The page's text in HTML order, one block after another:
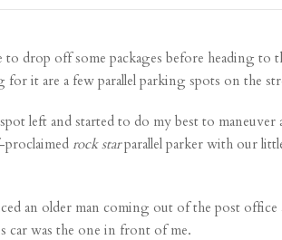
drop off some packages before heading to
it are a few parallel parking spots on the
left and started to do my best to
proclaimed rock starparallel parker with our
an older man coming out of the post
car was the one in front of me.